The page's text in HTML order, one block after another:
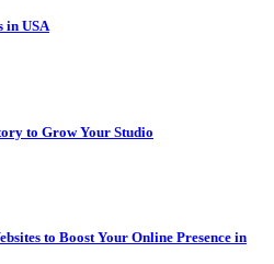
in USA
to Grow Your Studio
to Boost Your Online Presence in